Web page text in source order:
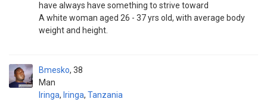
have always have something to strive toward
A white woman aged 26 - 37 yrs old, with average body
weight and height.
Bmesko
Man
38
Iringa, Iringa, Tanzania